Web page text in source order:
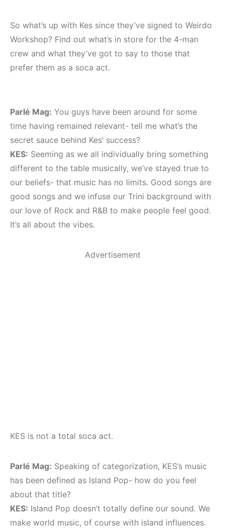
So what’s up with Kes since they’ve signed to Weirdo
Workshop? Find out what’s in store for the 4-man
crew and what they’ve got to say to those that
prefer them as a soca act.
Parlé Mag: You guys have been around for some
time having remained relevant- tell me what’s the
secret sauce behind Kes’ success?
KES: Seeming as we all individually bring something
different to the table musically, we’ve stayed true to
our beliefs- that music has no limits. Good songs are
good songs and we infuse our Trini background with
our love of Rock and R&B to make people feel good.
It’s all about the vibes.
Advertisement
KES is not a total soca act.
Parlé Mag: Speaking of categorization, KES’s music
has been defined as Island Pop- how do you feel
about that title?
KES: Island Pop doesn’t totally define our sound. We
make world music, of course with island influences.